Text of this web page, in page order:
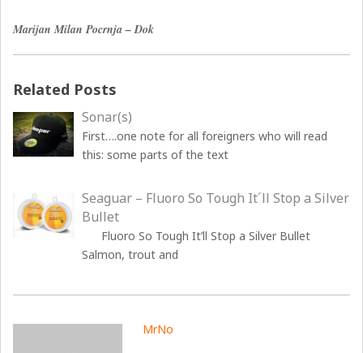
Marijan Milan Pocrnja – Dok
Related Posts
Sonar(s)
First….one note for all foreigners who will read
this: some parts of the text
Seaguar – Fluoro So Tough It´ll Stop a Silver
Bullet
Fluoro So Tough It’ll Stop a Silver Bullet
Salmon, trout and
MrNo